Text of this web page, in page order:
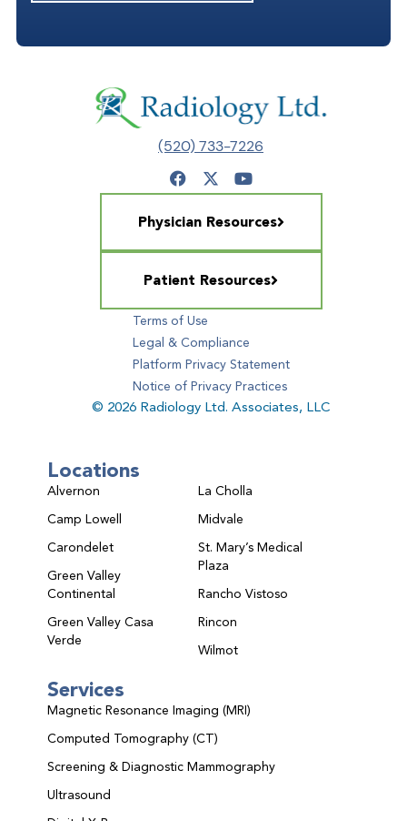
(520) 733-7226
Physician Resources
Patient Resources
Terms of Use
Legal & Compliance
Platform Privacy Statement
Notice of Privacy Practices
© 2026 Radiology Ltd. Associates, LLC
Locations
Alvernon
Camp Lowell
Carondelet
Green Valley
Continental
Green Valley Casa
Verde
La Cholla
Midvale
St. Mary’s Medical
Plaza
Rancho Vistoso
Rincon
Wilmot
Services
Magnetic Resonance Imaging (MRI)
Computed Tomography (CT)
Screening & Diagnostic Mammography
Ultrasound